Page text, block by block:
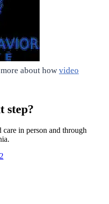
about how video
step?
in person and through